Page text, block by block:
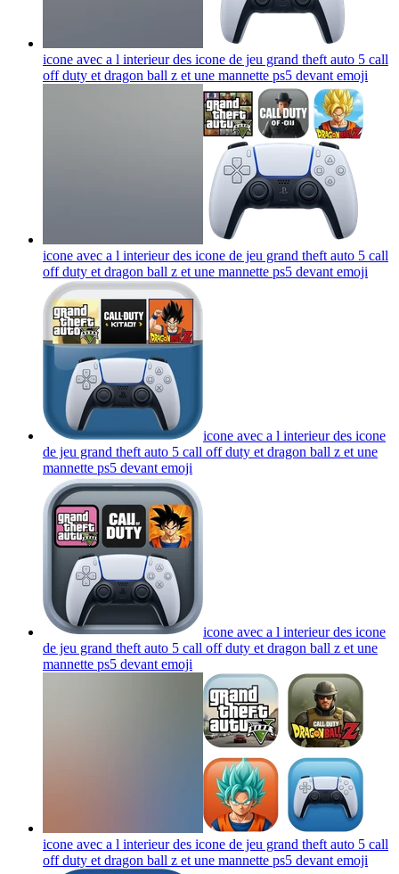
icone avec a l interieur des icone de jeu grand theft auto 5 call
off duty et dragon ball z et une mannette ps5 devant emoji
icone avec a l interieur des icone de jeu grand theft auto 5 call
off duty et dragon ball z et une mannette ps5 devant emoji
icone avec a l interieur des icone
de jeu grand theft auto 5 call off duty et dragon ball z et une
mannette ps5 devant emoji
icone avec a l interieur des icone
de jeu grand theft auto 5 call off duty et dragon ball z et une
mannette ps5 devant emoji
icone avec a l interieur des icone de jeu grand theft auto 5 call
off duty et dragon ball z et une mannette ps5 devant emoji